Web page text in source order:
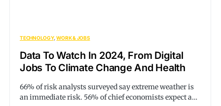
TECHNOLOGY WORK & JOBS
Data To Watch In 2024, From Digital
Jobs To Climate Change And Health
66% of risk analysts surveyed say extreme weather is
an immediate risk. 56% of chief economists expect a…